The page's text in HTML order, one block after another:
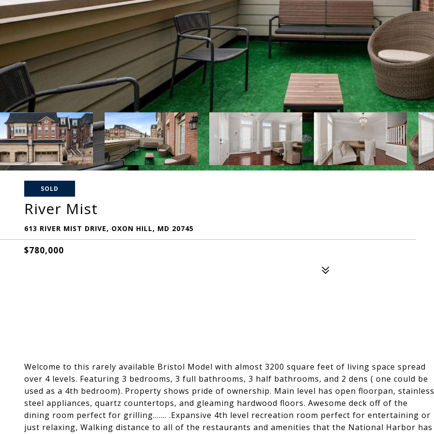
SOLD
River Mist
613 RIVER MIST DRIVE, OXON HILL, MD 20745
$780,000
Welcome to this rarely available Bristol Model with almost 3200 square feet of living space spread
over 4 levels. Featuring 3 bedrooms, 3 full bathrooms, 3 half bathrooms, and 2 dens ( one could be
used as a 4th bedroom). Property shows pride of ownership. Main level has open floorpan, stainless
steel appliances, quartz countertops, and gleaming hardwood floors. Awesome deck off of the
dining room perfect for grilling....... .Expansive 4th level recreation room perfect for entertaining or
just relaxing, Walking distance to all of the restaurants and amenities that the National Harbor has